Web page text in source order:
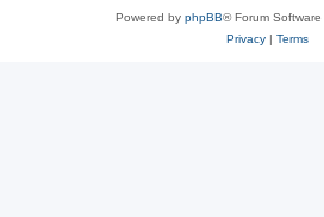
Powered by phpBB® Forum
Privacy| Terms